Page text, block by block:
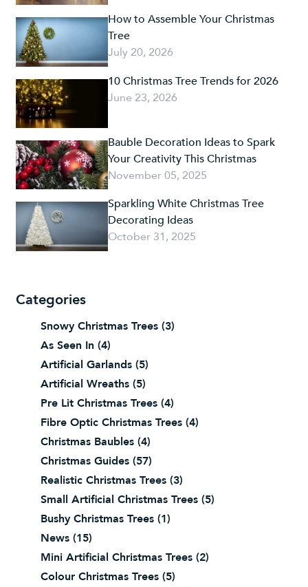
How to Assemble Your Christmas
Tree
July 20, 2026
10 Christmas Tree Trends for 2026
June 23, 2026
Bauble Decoration Ideas to Spark
Your Creativity This Christmas
November 05, 2025
Sparkling White Christmas Tree
Decorating Ideas
October 31, 2025
Categories
Snowy Christmas Trees (3)
As Seen In (4)
Artificial Garlands (5)
Artificial Wreaths (5)
Pre Lit Christmas Trees (4)
Fibre Optic Christmas Trees (4)
Christmas Baubles (4)
Christmas Guides (57)
Realistic Christmas Trees (3)
Small Artificial Christmas Trees (5)
Bushy Christmas Trees (1)
News (15)
Mini Artificial Christmas Trees (2)
Colour Christmas Trees (5)